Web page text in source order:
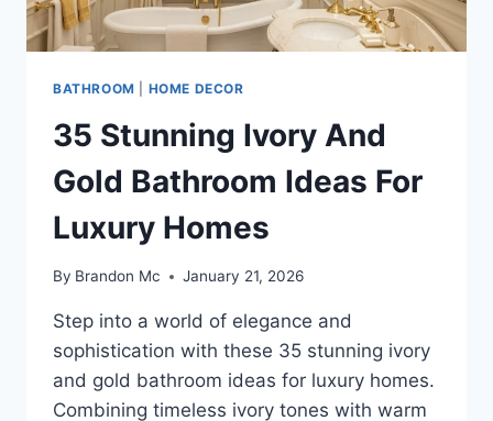
BATHROOM HOME DECOR
35 Stunning Ivory And
Gold Bathroom Ideas For
Luxury Homes
By Brandon Mc January 21, 2026
Step into a world of elegance and
sophistication with these 35 stunning ivory
and gold bathroom ideas for luxury homes.
Combining timeless ivory tones with warm